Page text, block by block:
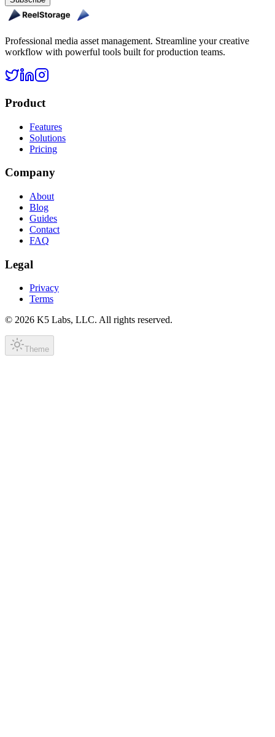
Professional media asset management. Streamline your creative
workflow with powerful tools built for production teams.
Product
Features
Solutions
Pricing
Company
About
Blog
Guides
Contact
FAQ
Legal
Privacy
Terms
© 2026 K5 Labs, LLC. All rights reserved.
Theme